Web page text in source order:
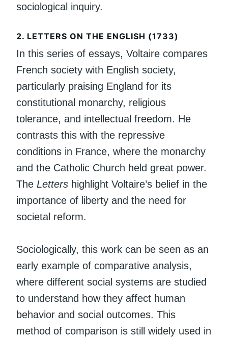
sociological inquiry.
2. LETTERS ON THE ENGLISH (1733)
In this series of essays, Voltaire compares
French society with English society,
particularly praising England for its
constitutional monarchy, religious
tolerance, and intellectual freedom. He
contrasts this with the repressive
conditions in France, where the monarchy
and the Catholic Church held great power.
The Letters highlight Voltaire’s belief in the
importance of liberty and the need for
societal reform.
Sociologically, this work can be seen as an
early example of comparative analysis,
where different social systems are studied
to understand how they affect human
behavior and social outcomes. This
method of comparison is still widely used in